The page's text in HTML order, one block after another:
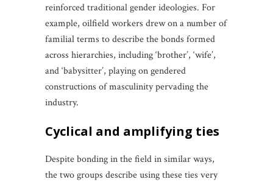
reinforced traditional gender ideologies. For
example, oilfield workers drew on a number of
familial terms to describe the bonds formed
across hierarchies, including ‘brother’, ‘wife’,
and ‘babysitter’, playing on gendered
constructions of masculinity pervading the
industry.
cyclical and amplifying ties
Despite bonding in the field in similar ways,
the two groups describe using these ties very